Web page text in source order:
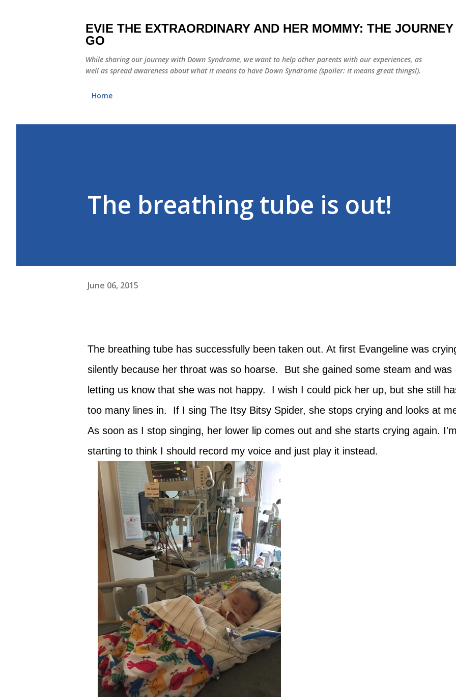
EVIE THE EXTRAORDINARY AND HER MOMMY: THE
GO
While sharing our journey with Down Syndrome, we want to help other parents with our experiences, as
well as spread awareness about what it means to have Down Syndrome (spoiler: it means great things!).
Home
The breathing tube is out!
June 06, 2015
The breathing tube has successfully been taken out. At first Evangeline was
silently because her throat was so hoarse. But she gained some steam and was
letting us know that she was not happy. I wish I could pick her up, but she still
too many lines in. If I sing The Itsy Bitsy Spider, she stops crying and looks at
As soon as I stop singing, her lower lip comes out and she starts crying again.
starting to think I should record my voice and just play it instead.